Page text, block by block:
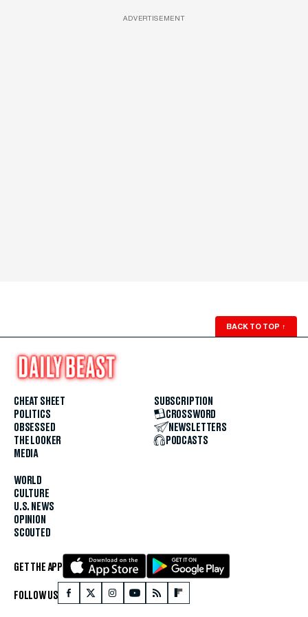
ADVERTISEMENT
BACK TO TOP ↑
CHEAT SHEET
POLITICS
OBSESSED
THE LOOKER
MEDIA
WORLD
CULTURE
U.S. NEWS
OPINION
SCOUTED
SUBSCRIPTION
CROSSWORD
NEWSLETTERS
PODCASTS
GET THE APP
FOLLOW US